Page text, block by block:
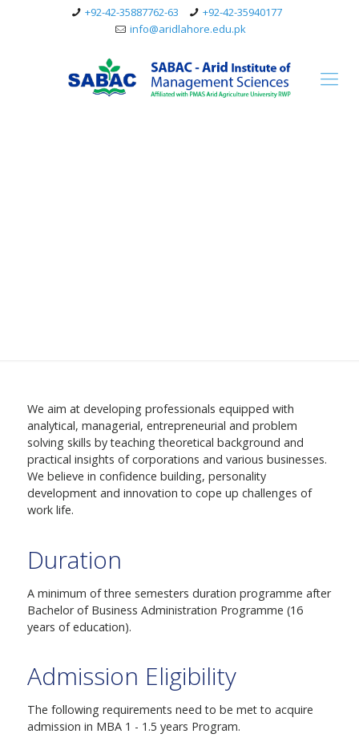
+92-42-35887762-63
+92-42-35940177
info@aridlahore.edu.pk
We aim at developing professionals equipped with
analytical, managerial, entrepreneurial and problem
solving skills by teaching theoretical background and
practical insights of corporations and various businesses.
We believe in confidence building, personality
development and innovation to cope up challenges of
work life.
Duration
A minimum of three semesters duration programme after
Bachelor of Business Administration Programme (16
years of education).
Admission Eligibility
The following requirements need to be met to acquire
admission in MBA 1 - 1.5 years Program.